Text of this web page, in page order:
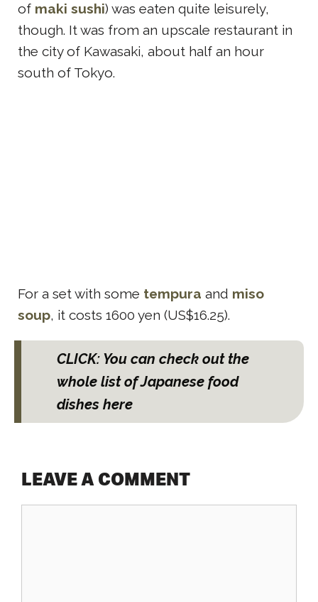
of maki sushi) was eaten quite leisurely,
though. It was from an upscale restaurant in
the city of Kawasaki, about half an hour
south of Tokyo.
For a set with some tempura and miso
soup, it costs 1600 yen (US$16.25).
CLICK: You can check out the
whole list of Japanese food
dishes here
LEAVE A COMMENT